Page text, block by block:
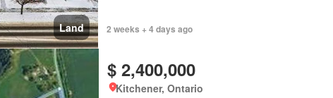
Land 2 weeks + 4 days ago
$ 2,400,000
Kitchener, Ontario